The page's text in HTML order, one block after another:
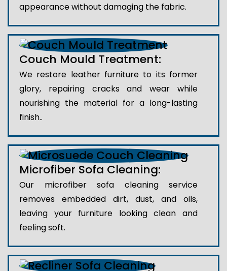
appearance without damaging the fabric.
Couch Mould Treatment:
We restore leather furniture to its former
glory, repairing cracks and wear while
nourishing the material for a long-lasting
finish..
Microfiber Sofa Cleaning:
Our microfiber sofa cleaning service
removes embedded dirt, dust, and oils,
leaving your furniture looking clean and
feeling soft.